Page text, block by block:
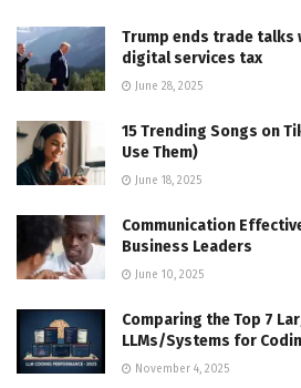
Trump ends trade talks
digital services tax
June 28, 2025
15 Trending Songs on
Use Them)
June 18, 2025
Communication
Business Leaders
June 10, 2025
Comparing the Top 7
LLMs/Systems for
November 4, 2025